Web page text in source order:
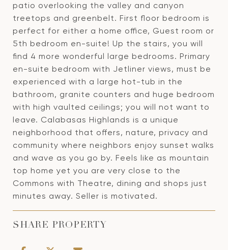
patio overlooking the valley and canyon
treetops and greenbelt. First floor bedroom is
perfect for either a home office, Guest room or
5th bedroom en-suite! Up the stairs, you will
find 4 more wonderful large bedrooms. Primary
en-suite bedroom with Jetliner views, must be
experienced with a large hot-tub in the
bathroom, granite counters and huge bedroom
with high vaulted ceilings; you will not want to
leave. Calabasas Highlands is a unique
neighborhood that offers, nature, privacy and
community where neighbors enjoy sunset walks
and wave as you go by. Feels like as mountain
top home yet you are very close to the
Commons with Theatre, dining and shops just
minutes away. Seller is motivated.
SHARE PROPERTY